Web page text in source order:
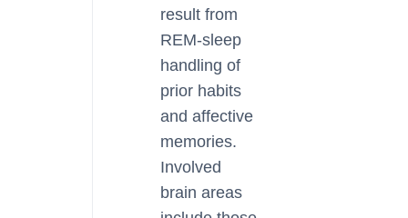
result from
REM-sleep
handling of
prior habits
and affective
memories.
Involved
brain areas